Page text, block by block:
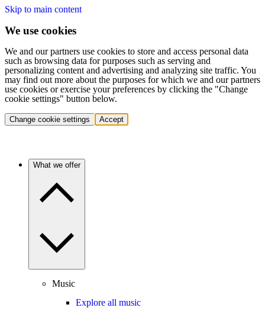
Skip to main content
We use cookies
We and our partners use cookies to store and access personal data
such as browsing data for purposes such as serving and
personalizing content and advertising and analyzing site traffic. You
may find out more about the purposes for which we and our partners
use cookies or exercise your preferences by clicking the "Change
cookie settings" button below.
Change cookie settings Accept
What we offer
Music
Explore all music